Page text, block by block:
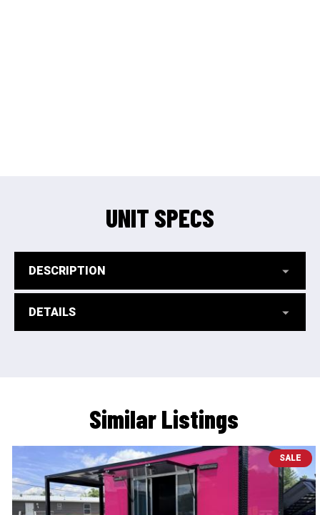
UNIT SPECS
DESCRIPTION
DETAILS
Similar Listings
SALE